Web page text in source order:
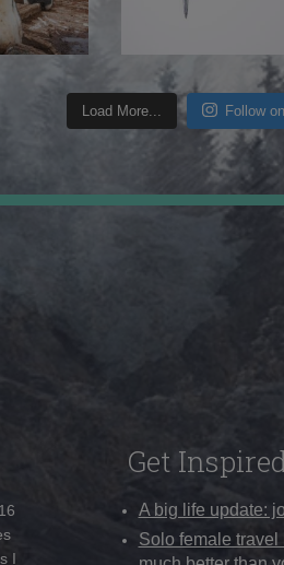
Load More... Follow
I
Get
A big life update:
Solo female travel